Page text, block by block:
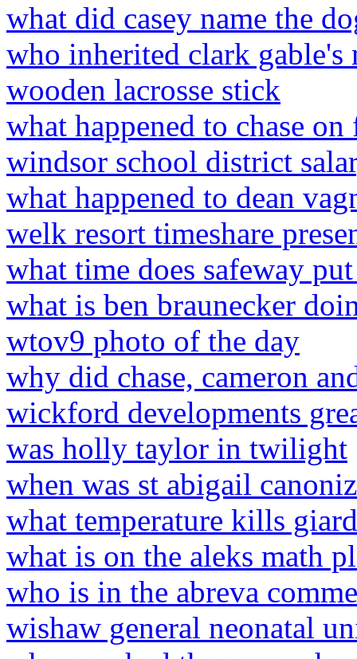
what did casey name the
who inherited clark gable's
wooden lacrosse stick
what happened to chase
windsor school district
what happened to dean
welk resort timeshare
what time does safeway
what is ben braunecker
wtov9 photo of the day
why did chase, cameron
wickford developments
was holly taylor in twilight
when was st abigail
what temperature kills
what is on the aleks math
who is in the abreva
wishaw general neonatal